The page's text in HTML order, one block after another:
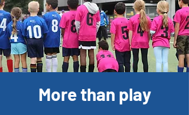
More than play